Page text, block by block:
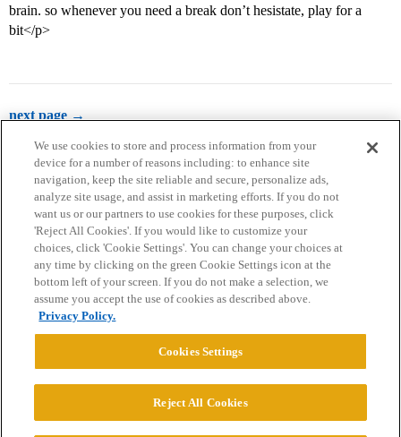
brain. so whenever you need a break don’t hesistate, play for a
bit</p>
next page →
Home Categories Guidelines Terms of Service
Privacy Policy
Powered byDiscourse
© 2026 College Confidential, LLC. All Rights Reserved.
We use cookies to store and process information from your
device for a number of reasons including: to enhance site
navigation, keep the site reliable and secure, personalize ads,
analyze site usage, and assist in marketing efforts. If you do not
want us or our partners to use cookies for these purposes, click
'Reject All Cookies'. If you would like to customize your
choices, click 'Cookie Settings'. You can change your choices at
any time by clicking on the green Cookie Settings icon at the
bottom left of your screen. If you do not make a selection, we
assume you accept the use of cookies as described above.
Privacy Policy.
Cookies Settings
Reject All Cookies